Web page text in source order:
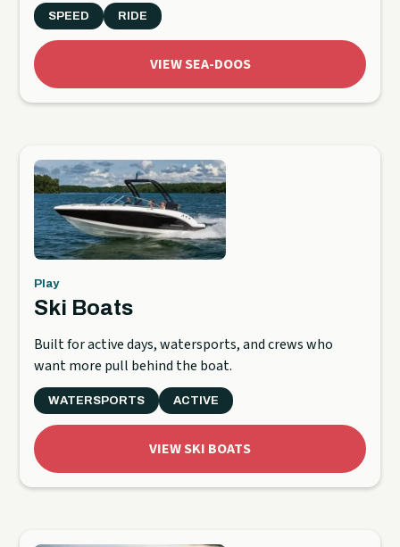
SPEED RIDE
VIEW SEA-DOOS
Play
Ski Boats
Built for active days, watersports, and crews who
want more pull behind the boat.
WATERSPORTS ACTIVE
VIEW SKI BOATS